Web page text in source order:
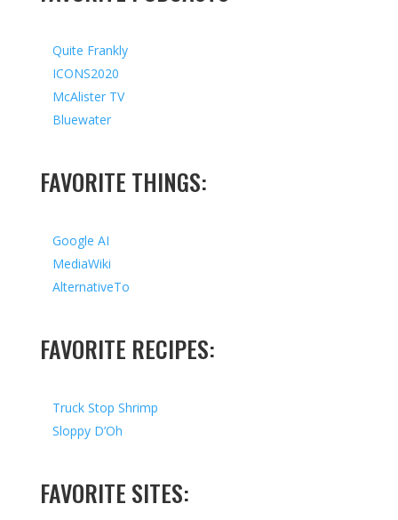
Quite Frankly
ICONS2020
McAlister TV
Bluewater
FAVORITE THINGS:
Google AI
MediaWiki
AlternativeTo
FAVORITE RECIPES:
Truck Stop Shrimp
Sloppy D’Oh
FAVORITE SITES: